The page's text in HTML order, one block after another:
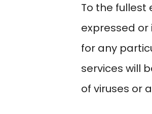
To the
expressed
for any
services will
of viruses or